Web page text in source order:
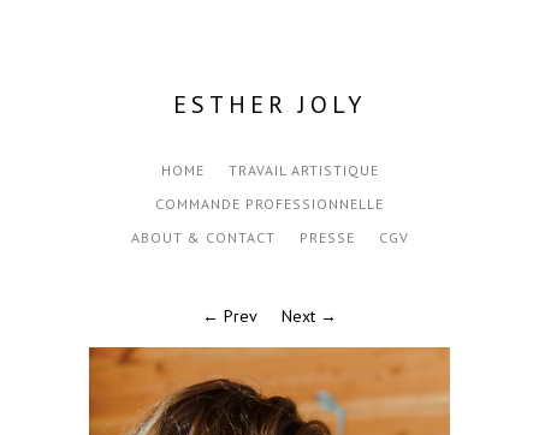
ESTHER JOLY
HOME
TRAVAIL ARTISTIQUE
COMMANDE PROFESSIONNELLE
ABOUT & CONTACT
PRESSE CGV
← Prev Next →